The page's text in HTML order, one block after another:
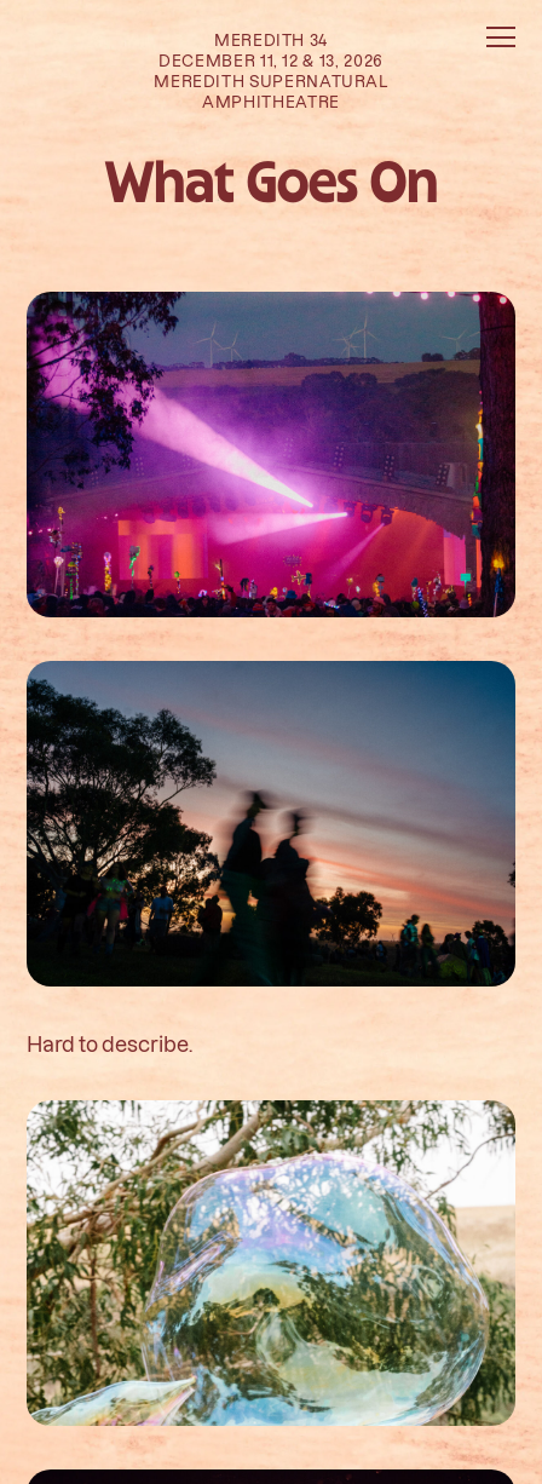
MEREDITH 34
DECEMBER 11, 12 & 13, 2026
MEREDITH SUPERNATURAL
AMPHITHEATRE
What Goes On
Hard to describe.